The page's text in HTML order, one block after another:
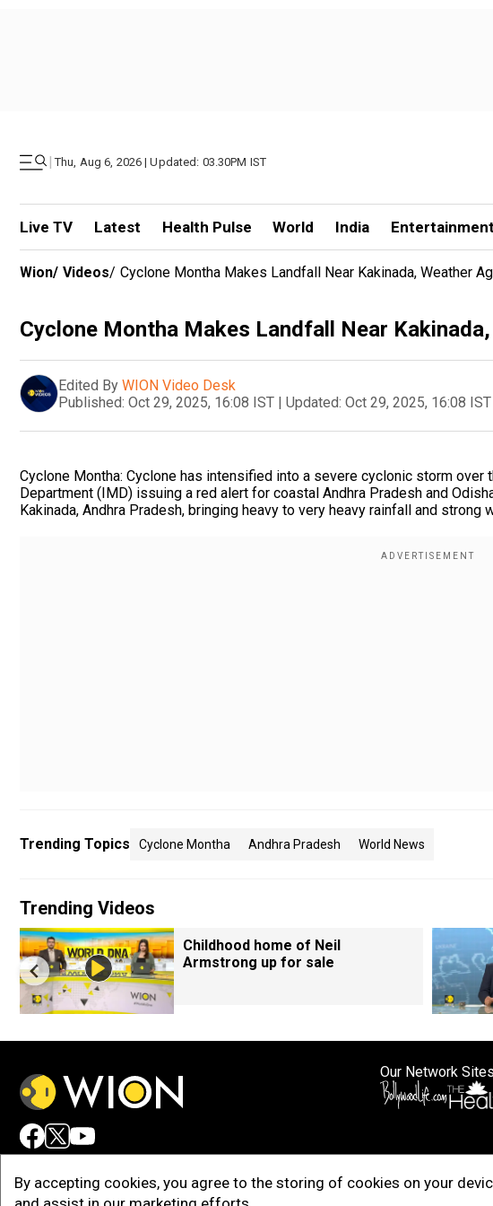
| Thu, Aug 6, 2026 | Updated: 03.30PM IST
Live TV Latest Health Pulse World India Entertainment
By accepting cookies, you agree to the storing of cookies on your
Wion/ Videos/ Cyclone Montha Makes Landfall Near Kakinada, Weather
Cyclone Montha Makes Landfall Near
Edited By WION Video Desk
Published: Oct 29, 2025, 16:08 IST | Updated: Oct 29, 2025, 16:08 IST
Cyclone Montha: Cyclone has intensified into a severe cyclonic storm
Department (IMD) issuing a red alert for coastal Andhra Pradesh and
Kakinada, Andhra Pradesh, bringing heavy to very heavy rainfall and strong
Trending Topics Cyclone Montha Andhra Pradesh World News
Trending Videos
Childhood home of Neil
Armstrong up for sale
Our Network Sites